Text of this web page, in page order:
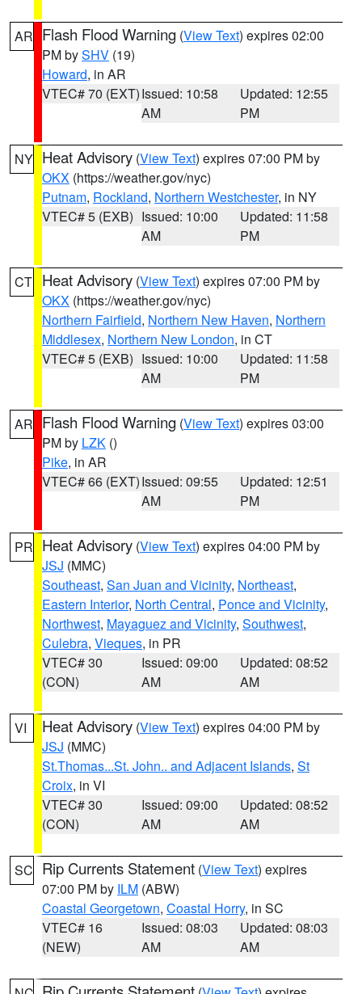
AR Flash Flood Warning (View Text) expires 02:00
PM bySHV (19)
Howard, in AR
VTEC# 70 (EXT)Issued: 10:58
AM
Updated: 12:55
PM
NY Heat Advisory (View Text) expires 07:00 PM by
OKX (https://weather.gov/nyc)
Putnam, Rockland, Northern Westchester, in NY
VTEC# 5 (EXB) Issued: 10:00
AM
Updated: 11:58
PM
CT Heat Advisory (View Text) expires 07:00 PM by
OKX (https://weather.gov/nyc)
Northern Fairfield, Northern New Haven, Northern
Middlesex, Northern New London, in CT
VTEC# 5 (EXB) Issued: 10:00
AM
Updated: 11:58
PM
AR Flash Flood Warning (View Text) expires 03:00
PM by LZK ()
Pike, in AR
VTEC# 66 (EXT)Issued: 09:55
AM
Updated: 12:51
PM
PR Heat Advisory (View Text) expires 04:00 PM by
JSJ (MMC)
Southeast, San Juan and Vicinity, Northeast,
Eastern Interior, North Central, Ponce and Vicinity,
Northwest, Mayaguez and Vicinity, Southwest,
Culebra, Vieques, in PR
VTEC# 30
(CON)
Issued: 09:00
AM
Updated: 08:52
AM
VI Heat Advisory (View Text) expires 04:00 PM by
JSJ (MMC)
St.Thomas...St. John.. and Adjacent Islands, St
Croix, in VI
VTEC# 30
(CON)
Issued: 09:00
AM
Updated: 08:52
AM
SC Rip Currents Statement (View Text) expires
07:00 PM by ILM (ABW)
Coastal Georgetown, Coastal Horry, in SC
VTEC# 16
(NEW)
Issued: 08:03
AM
Updated: 08:03
AM